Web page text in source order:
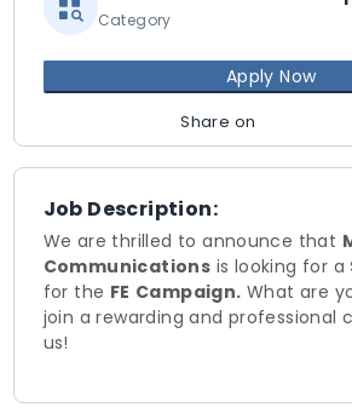
Job Description:
We are thrilled to announce that
Communications is looking for a
for the FE Campaign. What are
join a rewarding and professional
us!
Category
Apply Now
Share on